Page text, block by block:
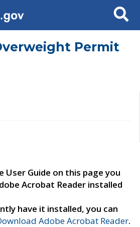
Search
Permit
User Guide on this page you
Acrobat Reader installed
have it installed, you can
Adobe Acrobat Reader.